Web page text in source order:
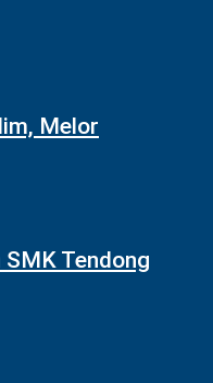
Melor
SMK Tendong